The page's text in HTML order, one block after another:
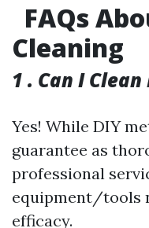
FAQs
Cleaning
1 . Can I
Yes! While DIY
guarantee as
professional
equipment/tools
efficacy.